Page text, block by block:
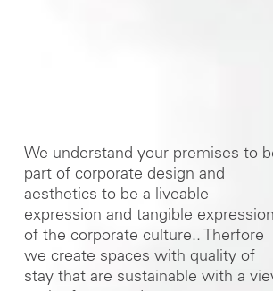
We understand your premises to
part of corporate design and
aesthetics to be a liveable
expression and tangible expression
of the corporate culture.. Therfore
we create spaces with quality of
stay that are sustainable with a